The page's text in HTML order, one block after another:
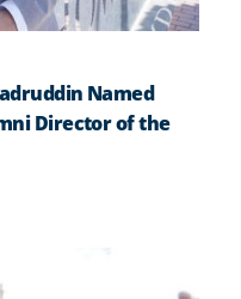
Named
Director of the